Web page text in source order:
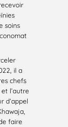
soins
il a
chefs
l’autre
d’appel
faire